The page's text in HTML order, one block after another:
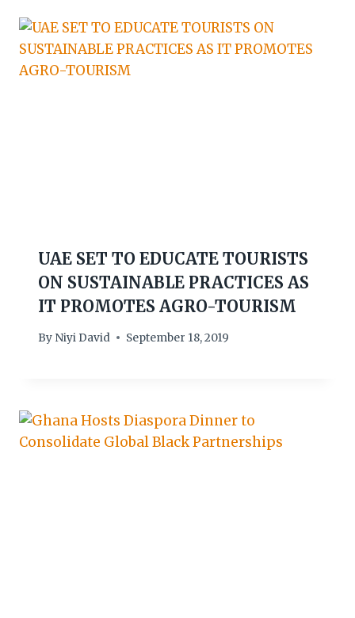
UAE SET TO EDUCATE TOURISTS
ON SUSTAINABLE PRACTICES AS
IT PROMOTES AGRO-TOURISM
By Niyi David September 18, 2019